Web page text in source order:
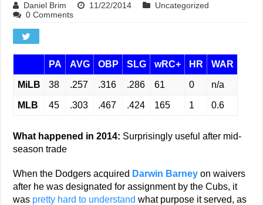
Daniel Brim 11/22/2014
Uncategorized
0 Comments
PA AVG OBP SLG wRC+ HR WAR
MiLB 38 .257 .316 .286 61 0 n/a
MLB 45 .303 .467 .424 165 1 0.6
What happened in 2014: Surprisingly useful after mid-
season trade
When the Dodgers acquired Darwin Barney on waivers
after he was designated for assignment by the Cubs, it
was pretty hard to understand what purpose it served, as